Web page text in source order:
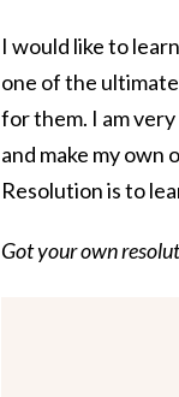
I would like to
one of the
for them. I am
and make my own
Resolution is to
Got your own